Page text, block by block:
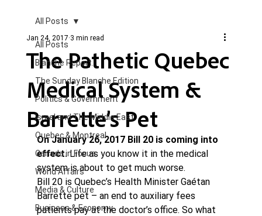
All Posts
Blanche Report.
The Sunday Blanche Edition
Politics & Government
Israel and The Middle East
Quebec & Montreal
Canada in Focus
World Affairs
Media & Culture
Business & Economy
All Posts
The Pathetic Quebec
Medical System &
Barrette’s Pet
Jan 24, 2017 3 min read
On January 26, 2017 Bill 20 is coming into
effect. Life as you know it in the medical
system is about to get much worse.
Bill 20 is Quebec’s Health Minister Gaétan
Barrette pet – an end to auxiliary fees
patients pay at the doctor’s office. So what